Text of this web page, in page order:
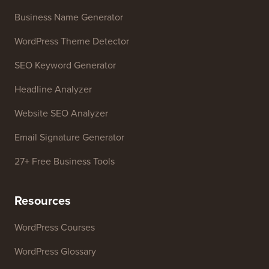
Free Tools
Business Name Generator
WordPress Theme Detector
SEO Keyword Generator
Website SEO Analyzer
Email Signature Generator
27+ Free Business Tools